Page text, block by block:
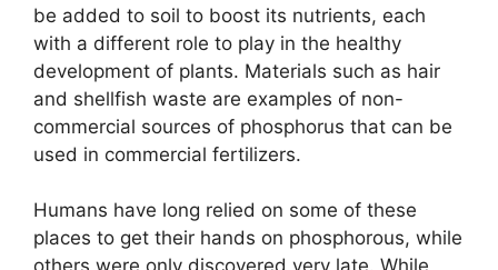
be added to soil to boost its nutrients, each
with a different role to play in the healthy
development of plants. Materials such as hair
and shellfish waste are examples of non-
commercial sources of phosphorus that can be
used in commercial fertilizers.
Humans have long relied on some of these
places to get their hands on phosphorous, while